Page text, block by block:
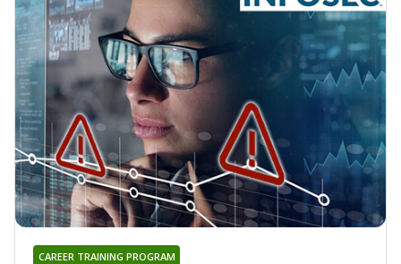
CAREER TRAINING PROGRAM